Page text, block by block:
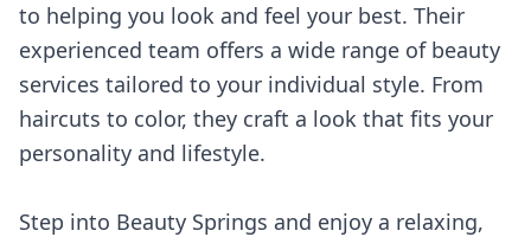
to helping you look and feel your best. Their
experienced team offers a wide range of beauty
services tailored to your individual style. From
haircuts to color, they craft a look that fits your
personality and lifestyle.
Step into Beauty Springs and enjoy a relaxing,